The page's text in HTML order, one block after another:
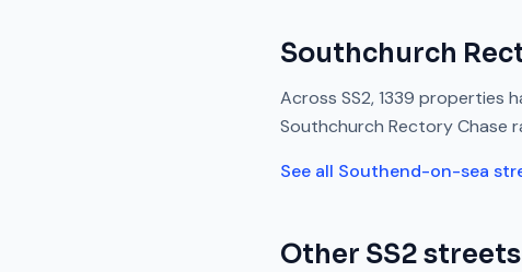
Southchurch
Across SS2,1339 properties
Southchurch Rectory Chase
See all Southend-on-sea
Other SS2